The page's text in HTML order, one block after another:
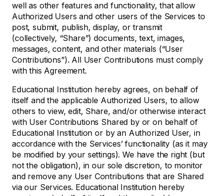
well as other features and functionality, that allow
Authorized Users and other users of the Services to
post, submit, publish, display, or transmit
(collectively, “Share”) documents, text, images,
messages, content, and other materials (“User
Contributions”). All User Contributions must comply
with this Agreement.
Educational Institution hereby agrees, on behalf of
itself and the applicable Authorized Users, to allow
others to view, edit, Share, and/or otherwise interact
with User Contributions Shared by or on behalf of
Educational Institution or by an Authorized User, in
accordance with the Services’ functionality (as it may
be modified by your settings). We have the right (but
not the obligation), in our sole discretion, to monitor
and remove any User Contributions that are Shared
via our Services. Educational Institution hereby